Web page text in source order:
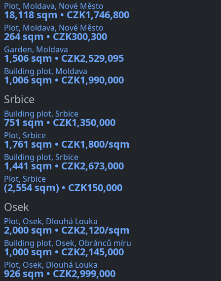
Plot, Moldava, Nové Město
18,118 sqm • CZK1,746,800
Plot, Moldava, Nové Město
264 sqm • CZK300,300
Garden, Moldava
1,506 sqm • CZK2,529,095
Building plot, Moldava
1,006 sqm • CZK1,990,000
Srbice
Building plot, Srbice
751 sqm • CZK1,350,000
Plot, Srbice
1,761 sqm • CZK1,800/sqm
Building plot, Srbice
1,441 sqm • CZK2,673,000
Plot, Srbice
(2,554 sqm) • CZK150,000
Osek
Plot, Osek, Dlouhá Louka
2,000 sqm • CZK2,120/sqm
Building plot, Osek, Obránců míru
1,000 sqm • CZK2,145,000
Plot, Osek, Dlouhá Louka
926 sqm • CZK2,999,000